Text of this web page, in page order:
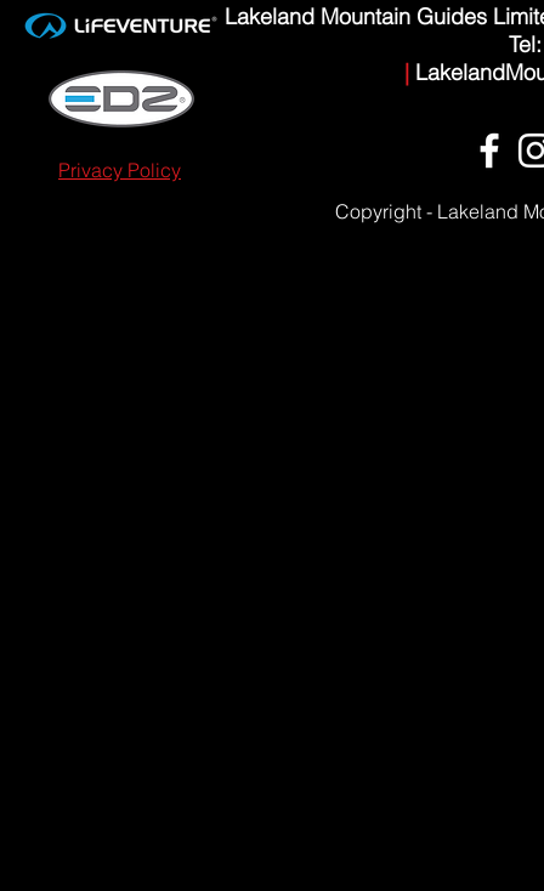
Lakeland Mountain Guides
|
Privacy Policy
Copyright - Lakeland